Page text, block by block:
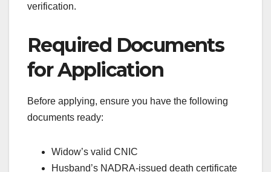
verification.
Required Documents
for Application
Before applying, ensure you have the following
documents ready:
Widow’s valid CNIC
Husband’s NADRA-issued death certificate